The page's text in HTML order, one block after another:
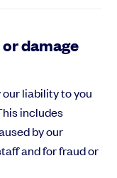
damage
liability to you
includes
by our
and for fraud or